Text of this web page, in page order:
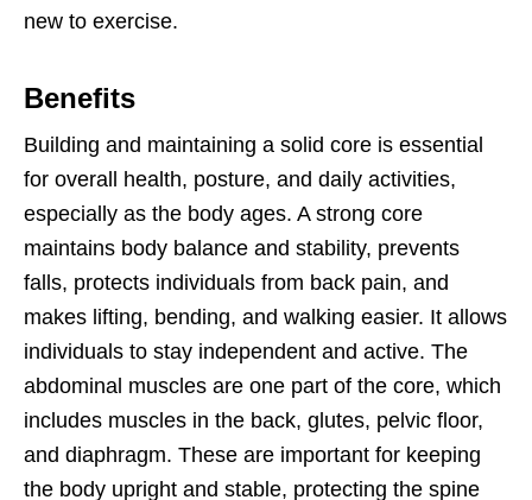
new to exercise.
Benefits
Building and maintaining a solid core is essential
for overall health, posture, and daily activities,
especially as the body ages. A strong core
maintains body balance and stability, prevents
falls, protects individuals from back pain, and
makes lifting, bending, and walking easier. It allows
individuals to stay independent and active. The
abdominal muscles are one part of the core, which
includes muscles in the back, glutes, pelvic floor,
and diaphragm. These are important for keeping
the body upright and stable, protecting the spine